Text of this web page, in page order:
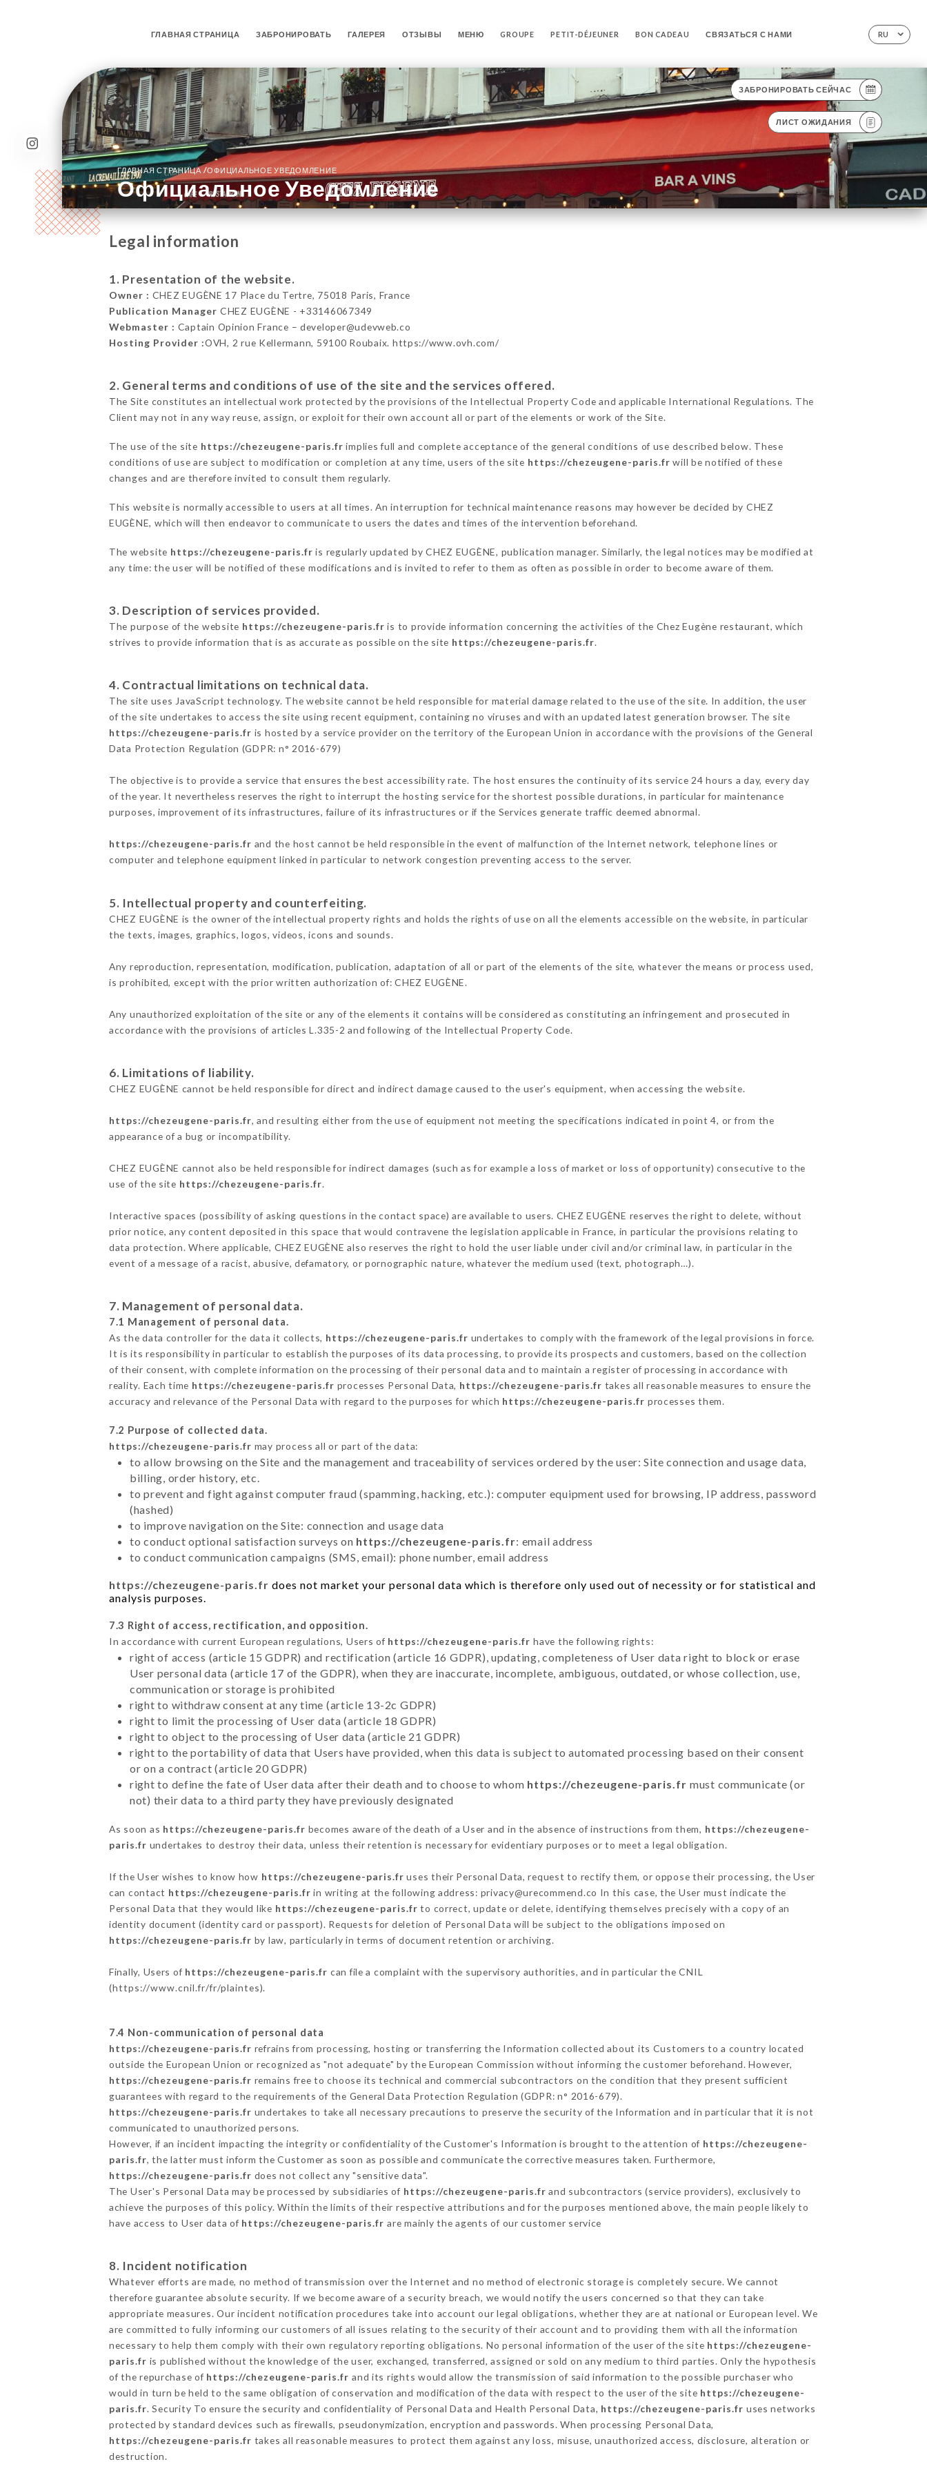
RU
ГЛАВНАЯ СТРАНИЦА ЗАБРОНИРОВАТЬ ГАЛЕРЕЯ ОТЗЫВЫ МЕНЮ GROUPE PETIT-DÉJEUNER BON CADEAU СВЯЗАТЬСЯ С НАМИ
ЗАБРОНИРОВАТЬ СЕЙЧАС
ЛИСТ ОЖИДАНИЯ
ГЛАВНАЯ СТРАНИЦА /ОФИЦИАЛЬНОЕ УВЕДОМЛЕНИЕ
Официальное Уведомление
Legal information
1. Presentation of the website.
Owner : CHEZ EUGÈNE 17 Place du Tertre, 75018 Paris, France
Publication Manager CHEZ EUGÈNE - +33146067349
Webmaster : Captain Opinion France – developer@udevweb.co
Hosting Provider :OVH, 2 rue Kellermann, 59100 Roubaix. https://www.ovh.com/
2. General terms and conditions of use of the site and the services offered.
The Site constitutes an intellectual work protected by the provisions of the Intellectual Property Code and applicable International Regulations. The
Client may not in any way reuse, assign, or exploit for their own account all or part of the elements or work of the Site.
The use of the site https://chezeugene-paris.fr implies full and complete acceptance of the general conditions of use described below. These
conditions of use are subject to modification or completion at any time, users of the site https://chezeugene-paris.fr will be notified of these
changes and are therefore invited to consult them regularly.
This website is normally accessible to users at all times. An interruption for technical maintenance reasons may however be decided by CHEZ
EUGÈNE, which will then endeavor to communicate to users the dates and times of the intervention beforehand.
The website https://chezeugene-paris.fr is regularly updated by CHEZ EUGÈNE, publication manager. Similarly, the legal notices may be modified at
any time: the user will be notified of these modifications and is invited to refer to them as often as possible in order to become aware of them.
3. Description of services provided.
The purpose of the website https://chezeugene-paris.fr is to provide information concerning the activities of the Chez Eugène restaurant, which
strives to provide information that is as accurate as possible on the site https://chezeugene-paris.fr.
4. Contractual limitations on technical data.
The site uses JavaScript technology. The website cannot be held responsible for material damage related to the use of the site. In addition, the user
of the site undertakes to access the site using recent equipment, containing no viruses and with an updated latest generation browser. The site
https://chezeugene-paris.fr is hosted by a service provider on the territory of the European Union in accordance with the provisions of the General
Data Protection Regulation (GDPR: n° 2016-679)
The objective is to provide a service that ensures the best accessibility rate. The host ensures the continuity of its service 24 hours a day, every day
of the year. It nevertheless reserves the right to interrupt the hosting service for the shortest possible durations, in particular for maintenance
purposes, improvement of its infrastructures, failure of its infrastructures or if the Services generate traffic deemed abnormal.
https://chezeugene-paris.fr and the host cannot be held responsible in the event of malfunction of the Internet network, telephone lines or
computer and telephone equipment linked in particular to network congestion preventing access to the server.
5. Intellectual property and counterfeiting.
CHEZ EUGÈNE is the owner of the intellectual property rights and holds the rights of use on all the elements accessible on the website, in particular
the texts, images, graphics, logos, videos, icons and sounds.
Any reproduction, representation, modification, publication, adaptation of all or part of the elements of the site, whatever the means or process used,
is prohibited, except with the prior written authorization of: CHEZ EUGÈNE.
Any unauthorized exploitation of the site or any of the elements it contains will be considered as constituting an infringement and prosecuted in
accordance with the provisions of articles L.335-2 and following of the Intellectual Property Code.
6. Limitations of liability.
CHEZ EUGÈNE cannot be held responsible for direct and indirect damage caused to the user's equipment, when accessing the website.
https://chezeugene-paris.fr, and resulting either from the use of equipment not meeting the specifications indicated in point 4, or from the
appearance of a bug or incompatibility.
CHEZ EUGÈNE cannot also be held responsible for indirect damages (such as for example a loss of market or loss of opportunity) consecutive to the
use of the site https://chezeugene-paris.fr.
Interactive spaces (possibility of asking questions in the contact space) are available to users. CHEZ EUGÈNE reserves the right to delete, without
prior notice, any content deposited in this space that would contravene the legislation applicable in France, in particular the provisions relating to
data protection. Where applicable, CHEZ EUGÈNE also reserves the right to hold the user liable under civil and/or criminal law, in particular in the
event of a message of a racist, abusive, defamatory, or pornographic nature, whatever the medium used (text, photograph…).
7. Management of personal data.
7.1 Management of personal data.
As the data controller for the data it collects, https://chezeugene-paris.fr undertakes to comply with the framework of the legal provisions in force.
It is its responsibility in particular to establish the purposes of its data processing, to provide its prospects and customers, based on the collection
of their consent, with complete information on the processing of their personal data and to maintain a register of processing in accordance with
reality. Each time https://chezeugene-paris.fr processes Personal Data, https://chezeugene-paris.fr takes all reasonable measures to ensure the
accuracy and relevance of the Personal Data with regard to the purposes for which https://chezeugene-paris.fr processes them.
7.2 Purpose of collected data.
https://chezeugene-paris.fr may process all or part of the data:
to allow browsing on the Site and the management and traceability of services ordered by the user: Site connection and usage data,
billing, order history, etc.
to prevent and fight against computer fraud (spamming, hacking, etc.): computer equipment used for browsing, IP address, password
(hashed)
to improve navigation on the Site: connection and usage data
to conduct optional satisfaction surveys on https://chezeugene-paris.fr: email address
to conduct communication campaigns (SMS, email): phone number, email address
https://chezeugene-paris.fr does not market your personal data which is therefore only used out of necessity or for statistical and
analysis purposes.
7.3 Right of access, rectification, and opposition.
In accordance with current European regulations, Users of https://chezeugene-paris.fr have the following rights:
right of access (article 15 GDPR) and rectification (article 16 GDPR), updating, completeness of User data right to block or erase
User personal data (article 17 of the GDPR), when they are inaccurate, incomplete, ambiguous, outdated, or whose collection, use,
communication or storage is prohibited
right to withdraw consent at any time (article 13-2c GDPR)
right to limit the processing of User data (article 18 GDPR)
right to object to the processing of User data (article 21 GDPR)
right to the portability of data that Users have provided, when this data is subject to automated processing based on their consent
or on a contract (article 20 GDPR)
right to define the fate of User data after their death and to choose to whom https://chezeugene-paris.fr must communicate (or
not) their data to a third party they have previously designated
As soon as https://chezeugene-paris.fr becomes aware of the death of a User and in the absence of instructions from them, https://chezeugene-
paris.fr undertakes to destroy their data, unless their retention is necessary for evidentiary purposes or to meet a legal obligation.
If the User wishes to know how https://chezeugene-paris.fr uses their Personal Data, request to rectify them, or oppose their processing, the User
can contact https://chezeugene-paris.fr in writing at the following address: privacy@urecommend.co In this case, the User must indicate the
Personal Data that they would like https://chezeugene-paris.fr to correct, update or delete, identifying themselves precisely with a copy of an
identity document (identity card or passport). Requests for deletion of Personal Data will be subject to the obligations imposed on
https://chezeugene-paris.fr by law, particularly in terms of document retention or archiving.
Finally, Users of https://chezeugene-paris.fr can file a complaint with the supervisory authorities, and in particular the CNIL
(https://www.cnil.fr/fr/plaintes).
7.4 Non-communication of personal data
https://chezeugene-paris.fr refrains from processing, hosting or transferring the Information collected about its Customers to a country located
outside the European Union or recognized as "not adequate" by the European Commission without informing the customer beforehand. However,
https://chezeugene-paris.fr remains free to choose its technical and commercial subcontractors on the condition that they present sufficient
guarantees with regard to the requirements of the General Data Protection Regulation (GDPR: n° 2016-679).
https://chezeugene-paris.fr undertakes to take all necessary precautions to preserve the security of the Information and in particular that it is not
communicated to unauthorized persons.
However, if an incident impacting the integrity or confidentiality of the Customer's Information is brought to the attention of https://chezeugene-
paris.fr, the latter must inform the Customer as soon as possible and communicate the corrective measures taken. Furthermore,
https://chezeugene-paris.fr does not collect any "sensitive data".
The User's Personal Data may be processed by subsidiaries of https://chezeugene-paris.fr and subcontractors (service providers), exclusively to
achieve the purposes of this policy. Within the limits of their respective attributions and for the purposes mentioned above, the main people likely to
have access to User data of https://chezeugene-paris.fr are mainly the agents of our customer service
8. Incident notification
Whatever efforts are made, no method of transmission over the Internet and no method of electronic storage is completely secure. We cannot
therefore guarantee absolute security. If we become aware of a security breach, we would notify the users concerned so that they can take
appropriate measures. Our incident notification procedures take into account our legal obligations, whether they are at national or European level. We
are committed to fully informing our customers of all issues relating to the security of their account and to providing them with all the information
necessary to help them comply with their own regulatory reporting obligations. No personal information of the user of the site https://chezeugene-
paris.fr is published without the knowledge of the user, exchanged, transferred, assigned or sold on any medium to third parties. Only the hypothesis
of the repurchase of https://chezeugene-paris.fr and its rights would allow the transmission of said information to the possible purchaser who
would in turn be held to the same obligation of conservation and modification of the data with respect to the user of the site https://chezeugene-
paris.fr. Security To ensure the security and confidentiality of Personal Data and Health Personal Data, https://chezeugene-paris.fr uses networks
protected by standard devices such as firewalls, pseudonymization, encryption and passwords. When processing Personal Data,
https://chezeugene-paris.fr takes all reasonable measures to protect them against any loss, misuse, unauthorized access, disclosure, alteration or
destruction.